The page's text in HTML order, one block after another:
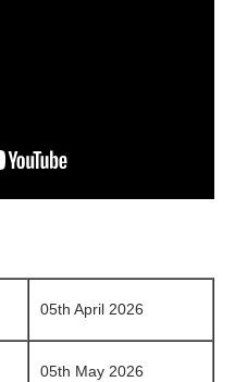
05th April 2026
05th May 2026